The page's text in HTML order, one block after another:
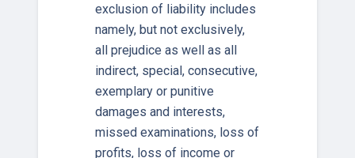
exclusion of liability includes
namely, but not exclusively,
all prejudice as well as all
indirect, special, consecutive,
exemplary or punitive
damages and interests,
missed examinations, loss of
profits, loss of income or